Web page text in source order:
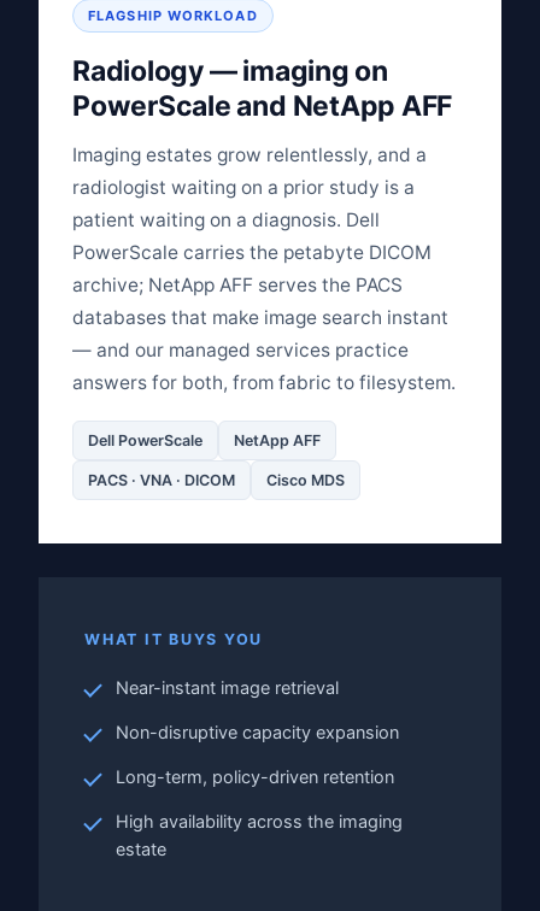
FLAGSHIP WORKLOAD
Radiology — imaging on
PowerScale and NetApp AFF
Imaging estates grow relentlessly, and a
radiologist waiting on a prior study is a
patient waiting on a diagnosis. Dell
PowerScale carries the petabyte DICOM
archive; NetApp AFF serves the PACS
databases that make image search instant
— and our managed services practice
answers for both, from fabric to filesystem.
Dell PowerScale NetApp AFF
PACS · VNA · DICOM Cisco MDS
WHAT IT BUYS YOU
Near-instant image retrieval
Non-disruptive capacity expansion
Long-term, policy-driven retention
High availability across the imaging
estate